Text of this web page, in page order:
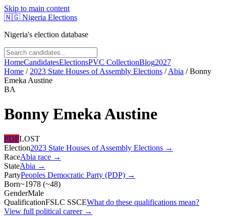
Skip to main content
🇳🇬 Nigeria Elections
Nigeria's election database
HomeCandidatesElectionsPVC CollectionBlog2027
Home / 2023 State Houses of Assembly Elections /Abia /Bonny
Emeka Austine
BA
Bonny Emeka Austine
PDPLOST
Election2023 State Houses of Assembly Elections →
RaceAbia race →
StateAbia →
PartyPeoples Democratic Party (PDP) →
Born~1978 (~48)
GenderMale
QualificationFSLC SSCEWhat do these qualifications mean?
View full political career →